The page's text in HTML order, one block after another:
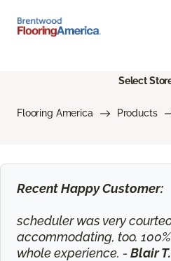
Select
Flooring America Products
Recent Happy Customer:
scheduler was very
accommodating, too.
whole experience. - Blair T.